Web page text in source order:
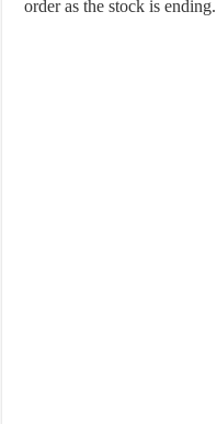
order as the stock is ending.